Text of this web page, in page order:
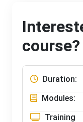
course?
Duration:
Modules:
Training